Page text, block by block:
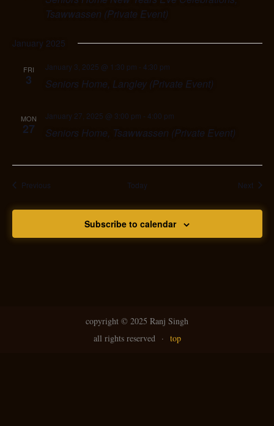
Tsawwassen (Private Event)
January 2025
FRI
3
January 3, 2025 @ 1:30 pm - 4:30 pm
Seniors Home, Langley (Private Event)
MON
27
January 27, 2025 @ 3:00 pm - 4:00 pm
Seniors Home, Tsawwassen (Private Event)
PreviousEvents Today Next
Subscribe to calendar
copyright © 2025 Ranj Singh
all rights reserved · top